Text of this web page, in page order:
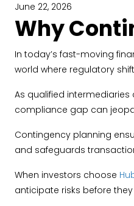
June 22, 2026
Why
In today’s fast-moving
world where regulatory
As qualified
compliance gap can
Contingency planning
and safeguards
When investors choose
anticipate risks before